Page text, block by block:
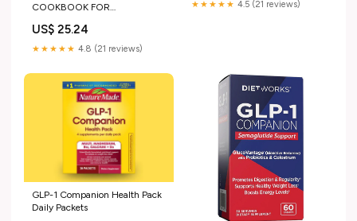
COOKBOOK FOR
Plan + Easy Recipes to Support
Appetite, Digestion & Weight
US$ 25.24
★★★★★ 4.8 (21 reviews)
★★★★★ 4.5 (21 reviews)
GLP-1 Companion Health Pack
Daily Packets